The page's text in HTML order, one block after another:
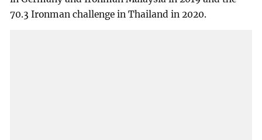
70.3 Ironman challenge in Thailand in 2020.